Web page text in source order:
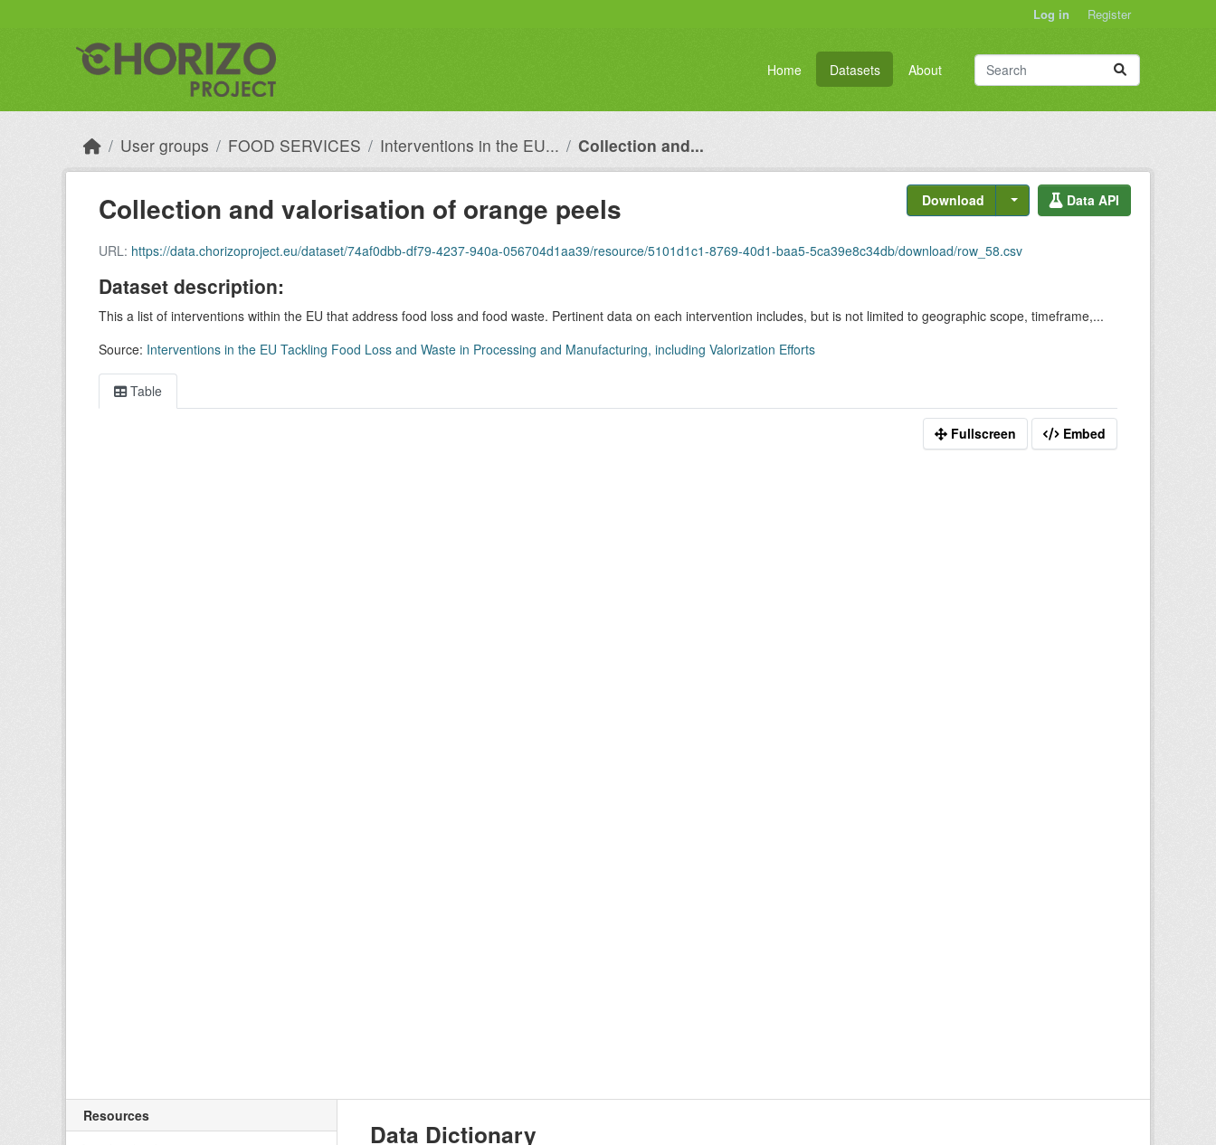
Log in Register
Home Datasets About
User groups FOOD SERVICES Interventions in the EU... Collection and...
Download Data API
Collection and valorisation of orange peels
URL: https://data.chorizoproject.eu/dataset/74af0dbb-df79-4237-940a-056704d1aa39/resource/5101d1c1-8769-40d1-baa5-5ca39e8c34db/download/row_58.csv
Dataset description:
This a list of interventions within the EU that address food loss and food waste. Pertinent data on each intervention includes, but is not limited to geographic scope, timeframe,...
Source: Interventions in the EU Tackling Food Loss and Waste in Processing and Manufacturing, including Valorization Efforts
Table
Fullscreen Embed
Resources
Data Dictionary